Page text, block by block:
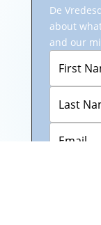
De
about
and our